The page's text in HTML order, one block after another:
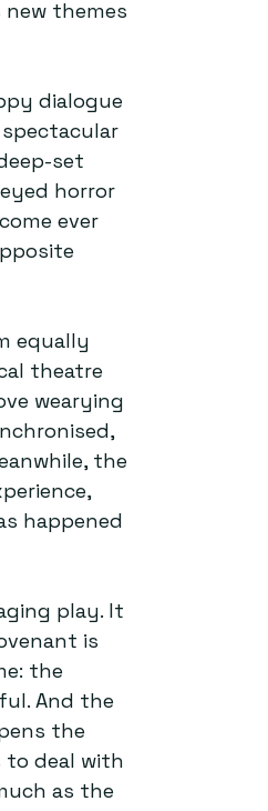
themes
dialogue
set
horror
ever
equally
theatre
wearying
the
happened
play. It
is
the
And the
the
deal with
as the